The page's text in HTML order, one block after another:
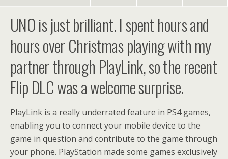
UNO is just brilliant. I spent hours and
hours over Christmas playing with my
partner through PlayLink, so the recent
Flip DLC was a welcome surprise.
PlayLink is a really underrated feature in PS4 games,
enabling you to connect your mobile device to the
game in question and contribute to the game through
your phone. PlayStation made some games exclusively